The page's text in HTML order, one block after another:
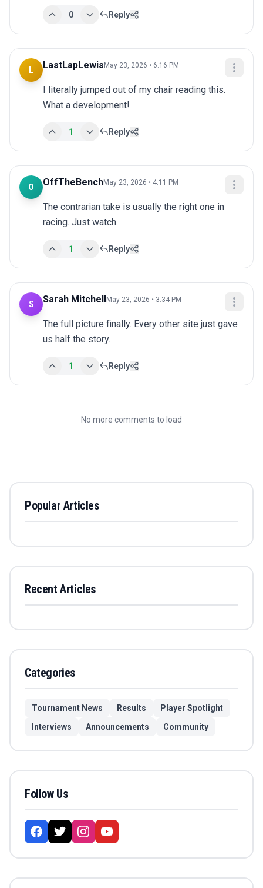
0 Reply
L LastLapLewis May 23, 2026 • 6:16 PM
I literally jumped out of my chair reading this.
What a development!
1 Reply
O OffTheBenchMay 23, 2026 • 4:11 PM
The contrarian take is usually the right one in
racing. Just watch.
1 Reply
S Sarah Mitchell May 23, 2026 • 3:34 PM
The full picture finally. Every other site just gave
us half the story.
1 Reply
No more comments to load
Popular Articles
Recent Articles
Categories
Tournament News Results
Player Spotlight
Interviews
Announcements Community
Follow Us